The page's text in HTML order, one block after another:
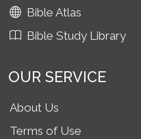
Bible Atlas
Bible Study Library
OUR SERVICE
About Us
Terms of Use